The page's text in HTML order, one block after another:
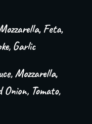
Feta,
Garlic
Mozzarella,
Tomato,